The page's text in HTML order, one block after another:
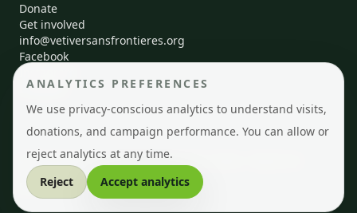
ANALYTICS PREFERENCES
We use privacy-conscious analytics to understand visits,
donations, and campaign performance. You can allow or
reject analytics at any time.
Reject
Accept analytics
Donate
Get involved
info@vetiversansfrontieres.org
Facebook
Instagram
LinkedIn
© 2026 Vetiver Sans Frontières · Montréal, Québec · Registered
Canadian charity
EN FR